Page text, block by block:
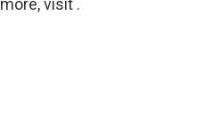
visit .